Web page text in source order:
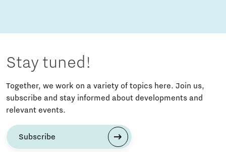
Stay tuned!
Together, we work on a variety of topics here. Join us,
subscribe and stay informed about developments and
relevant events.
Subscribe